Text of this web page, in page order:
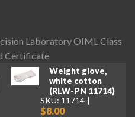
Weight glove,
white cotton
(RLW-PN 11714)
SKU: 11714
$8.00
Laboratory OIML Class
Certificate